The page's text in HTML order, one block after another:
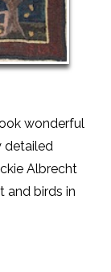
wonderful
detailed
Albrecht
and birds in